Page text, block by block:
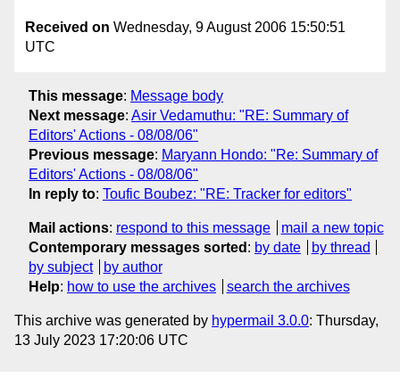
Received on Wednesday, 9 August 2006 15:50:51
UTC
This message: Message body
Next message: Asir Vedamuthu: "RE: Summary of
Editors' Actions - 08/08/06"
Previous message: Maryann Hondo: "Re: Summary of
Editors' Actions - 08/08/06"
In reply to: Toufic Boubez: "RE: Tracker for editors"
Mail actions: respond to this message
mail a new topic
Contemporary messages sorted : by date
by thread
by subject
by author
Help: how to use the archives search the archives
This archive was generated by hypermail 3.0.0: Thursday,
13 July 2023 17:20:06 UTC